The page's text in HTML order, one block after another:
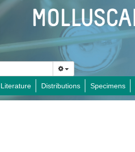
Literature Distributions Specimens